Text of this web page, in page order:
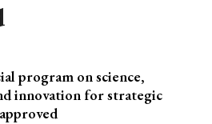
program on science,
innovation for strategic